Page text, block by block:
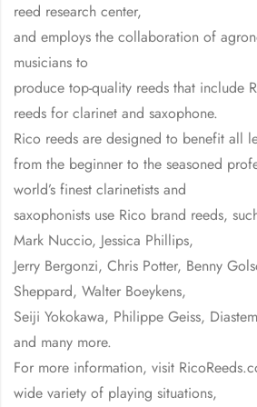
reed research center,
and employs the collaboration of
musicians to
produce top-quality reeds that include
reeds for clarinet and saxophone.
Rico reeds are designed to benefit all
from the beginner to the seasoned
world’s finest clarinetists and
saxophonists use Rico brand reeds,
Mark Nuccio, Jessica Phillips,
Jerry Bergonzi, Chris Potter, Benny
Sheppard, Walter Boeykens,
Seiji Yokokawa, Philippe Geiss,
and many more.
For more information, visit
wide variety of playing situations,